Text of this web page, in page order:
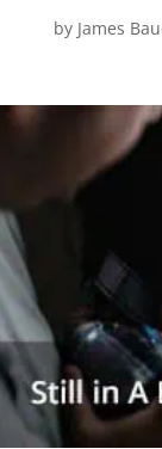
by James